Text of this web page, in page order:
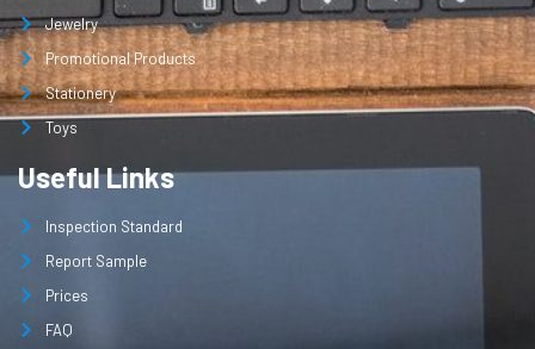
Jewelry
Promotional Products
Stationery
Toys
Useful Links
Inspection Standard
Report Sample
Prices
FAQ